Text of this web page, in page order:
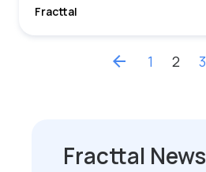
Fracttal
arrow_back 1 2 3
Fracttal News